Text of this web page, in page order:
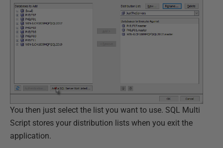
You then just select the list you want to use. SQL Multi
Script stores your distribution lists when you exit the
application.